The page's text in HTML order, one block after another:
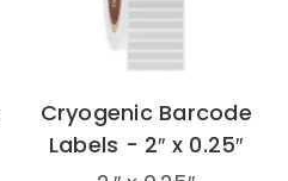
Cryogenic Barcode
Labels - 2″ x 0.25″